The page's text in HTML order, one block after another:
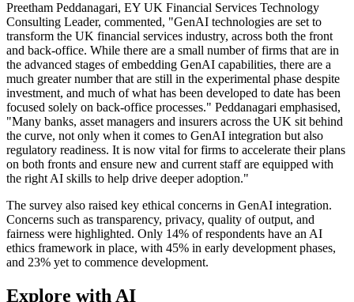
Preetham Peddanagari, EY UK Financial Services Technology
Consulting Leader, commented, "GenAI technologies are set to
transform the UK financial services industry, across both the front
and back-office. While there are a small number of firms that are in
the advanced stages of embedding GenAI capabilities, there are a
much greater number that are still in the experimental phase despite
investment, and much of what has been developed to date has been
focused solely on back-office processes." Peddanagari emphasised,
"Many banks, asset managers and insurers across the UK sit behind
the curve, not only when it comes to GenAI integration but also
regulatory readiness. It is now vital for firms to accelerate their plans
on both fronts and ensure new and current staff are equipped with
the right AI skills to help drive deeper adoption."
The survey also raised key ethical concerns in GenAI integration.
Concerns such as transparency, privacy, quality of output, and
fairness were highlighted. Only 14% of respondents have an AI
ethics framework in place, with 45% in early development phases,
and 23% yet to commence development.
Explore with AI